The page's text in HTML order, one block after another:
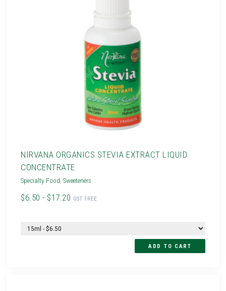
NIRVANA ORGANICS STEVIA EXTRACT LIQUID
CONCENTRATE
Specialty Food ,Sweeteners
$6.50 - $17.20 GST FREE